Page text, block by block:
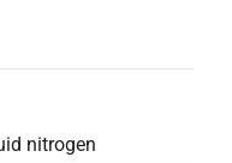
nitrogen